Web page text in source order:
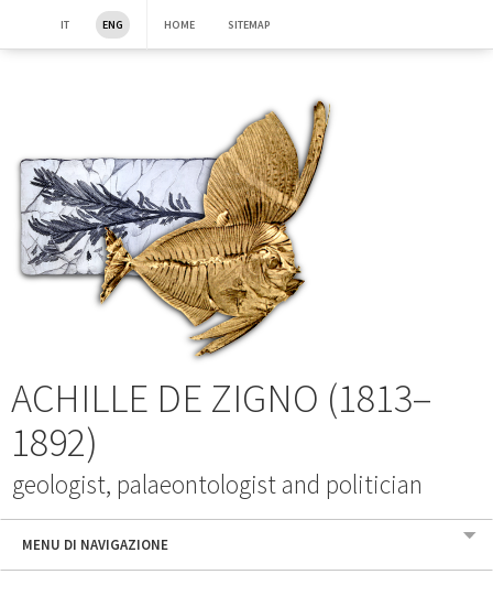
IT ENG HOME SITEMAP
ACHILLE DE ZIGNO (1813–
1892)
geologist, palaeontologist and politician
MENU DI NAVIGAZIONE